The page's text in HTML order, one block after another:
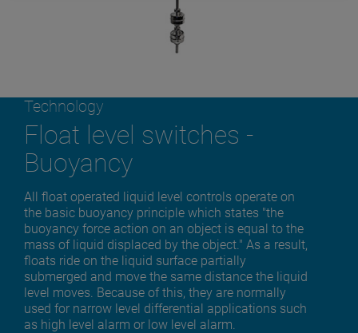
Technology
Float level switches -
Buoyancy
All float operated liquid level controls operate on
the basic buoyancy principle which states "the
buoyancy force action on an object is equal to the
mass of liquid displaced by the object." As a result,
floats ride on the liquid surface partially
submerged and move the same distance the liquid
level moves. Because of this, they are normally
used for narrow level differential applications such
as high level alarm or low level alarm.